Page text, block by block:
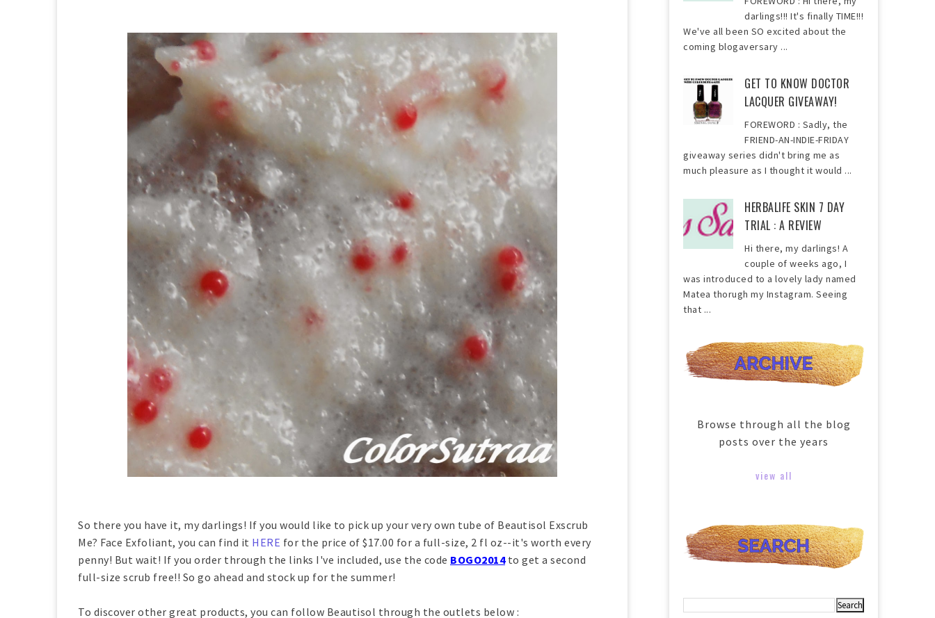
So there you have it, my darlings! If you would like to pick up your very own tube of Beautisol Exscrub
Me? Face Exfoliant, you can find it HERE for the price of $17.00 for a full-size, 2 fl oz--it's worth every
penny! But wait! If you order through the links I've included, use the code BOGO2014 to get a second
full-size scrub free!! So go ahead and stock up for the summer!
To discover other great products, you can follow Beautisol through the outlets below :
darlings!!! It's finally TIME!!!
We've all been SO excited about the
coming blogaversary ...
GET TO KNOW DOCTOR
LACQUER GIVEAWAY!
FOREWORD : Sadly, the
FRIEND-AN-INDIE-FRIDAY
giveaway series didn't bring me as
much pleasure as I thought it would ...
HERBALIFE SKIN 7 DAY
TRIAL : A REVIEW
Hi there, my darlings! A
couple of weeks ago, I
was introduced to a lovely lady named
Matea thorugh my Instagram. Seeing
that ...
Browse through all the blog
posts over the years
view all